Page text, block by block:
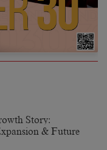
Story:
& Future